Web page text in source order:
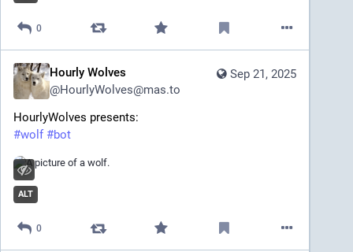
0
Sep 21, 2025
Hourly Wolves
@HourlyWolves@mas.to
HourlyWolves presents:
#wolf #bot
ALT
0